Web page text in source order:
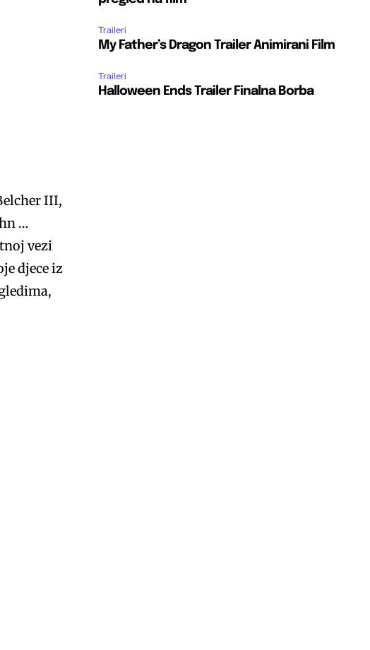
III,
…
vezi
djece iz
Traileri
My Father’s Dragon Trailer Animirani Film
Traileri
Halloween Ends Trailer Finalna Borba